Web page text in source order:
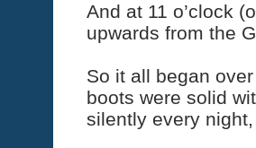
And at 11 o’clock
upwards from the
So it all began
boots were solid
silently every